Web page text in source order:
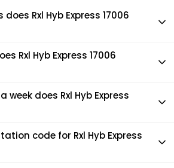
Rxl Hyb Express 17006
has 22 coaches in total.
Rxl Hyb Express 17006
makes 31 stops during its journey
week does Rxl Hyb Express
in a week as per the time table.
code for Rxl Hyb Express